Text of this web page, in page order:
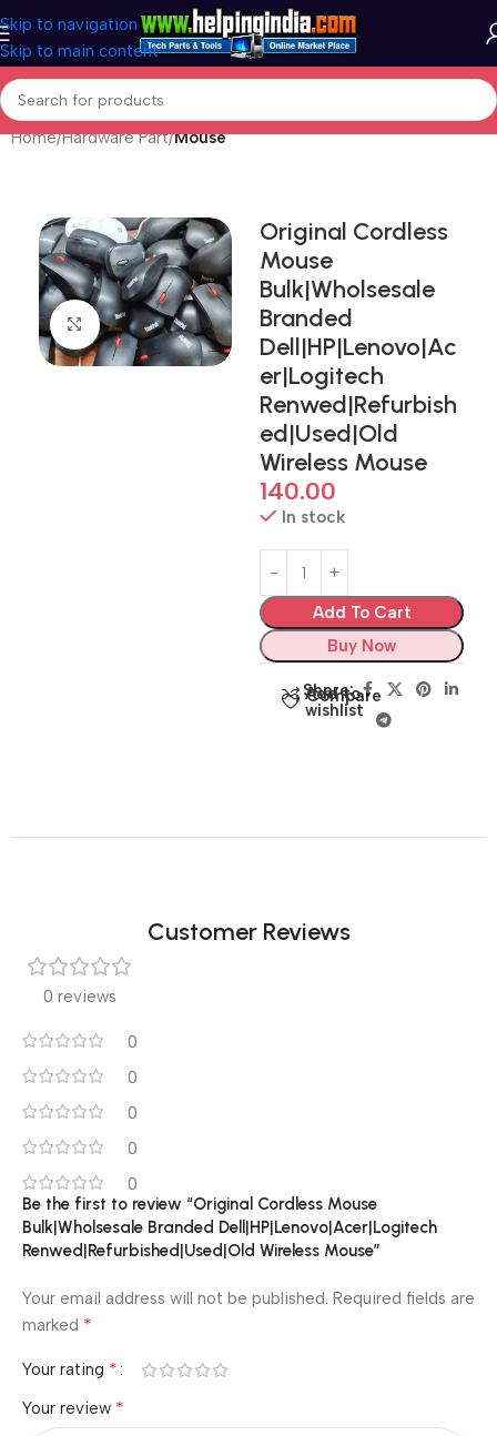
Skip to navigation
Skip to main content
Home Hardware Part Mouse
Click to enlarge
Original Cordless
Mouse
Bulk|Wholsesale
Branded
Dell|HP|Lenovo|Ac
er|Logitech
Renwed|Refurbish
ed|Used|Old
Wireless Mouse
140.00
In stock
Add To Cart
Buy Now
Compare
Add to
wishlist
Share:
Customer Reviews
0 reviews
0
0
0
0
0
Be the first to review “Original Cordless Mouse
Bulk|Wholsesale Branded Dell|HP|Lenovo|Acer|Logitech
Renwed|Refurbished|Used|Old Wireless Mouse”
Your email address will not be published. Required fields are
marked *
Your rating *
Your review *